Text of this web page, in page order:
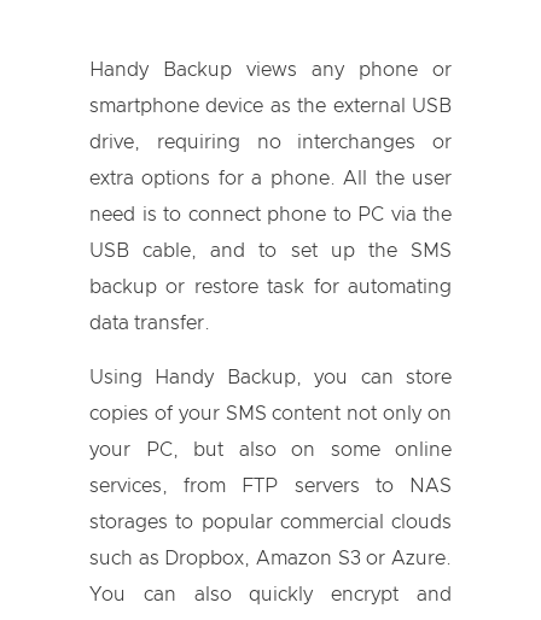
Handy Backup views any phone or
smartphone device as the external USB
drive, requiring no interchanges or
extra options for a phone. All the user
need is to connect phone to PC via the
USB cable, and to set up the SMS
backup or restore task for automating
data transfer.
Using Handy Backup, you can store
copies of your SMS content not only on
your PC, but also on some online
services, from FTP servers to NAS
storages to popular commercial clouds
such as Dropbox, Amazon S3 or Azure.
You can also quickly encrypt and